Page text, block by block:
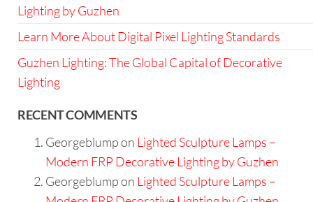
Lighting by Guzhen
Learn More About Digital Pixel Lighting Standards
Guzhen Lighting: The Global Capital of Decorative
Lighting
RECENT COMMENTS
Georgeblumpon Lighted Sculpture Lamps –
Modern FRP Decorative Lighting by Guzhen
Georgeblumpon Lighted Sculpture Lamps –